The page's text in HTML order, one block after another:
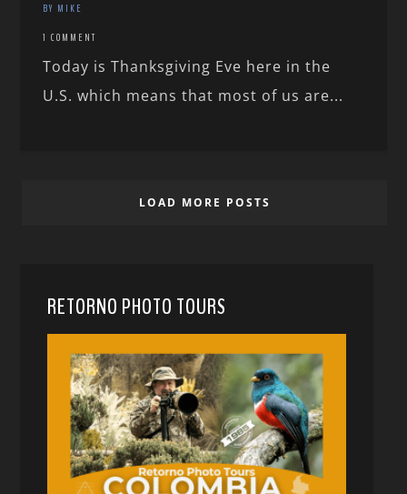
BY MIKE
1 COMMENT
Today is Thanksgiving Eve here in the
U.S. which means that most of us are...
LOAD MORE POSTS
RETORNO PHOTO TOURS